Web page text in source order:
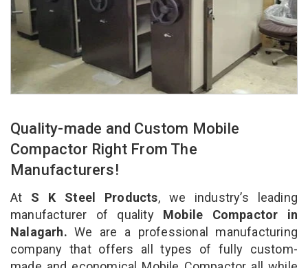
Quality-made and Custom Mobile
Compactor Right From The
Manufacturers!
At S K Steel Products, we industry’s leading
manufacturer of qualityMobile Compactor in
Nalagarh. We are a professional manufacturing
company that offers all types of fully custom-